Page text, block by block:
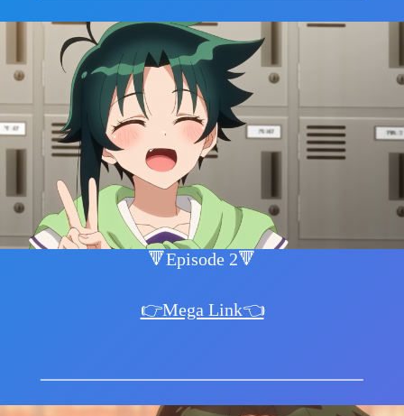
🔻Episode 2🔻
👉Mega Link👈